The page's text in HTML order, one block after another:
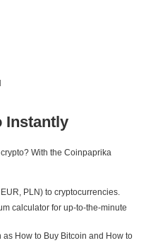
Instantly
With the Coinpaprika
PLN) to cryptocurrencies.
calculator for up-to-the-minute
How to Buy Bitcoin and How to